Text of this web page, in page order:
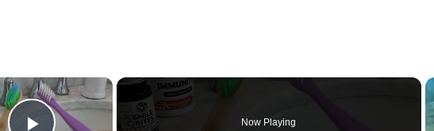
×
Now Playing